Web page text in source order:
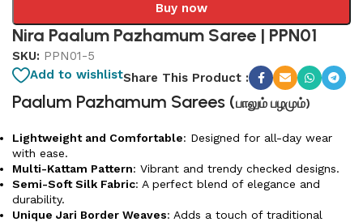
Buy now
Nira Paalum Pazhamum Saree | PPN01
SKU: PPN01-5
Add to wishlistShare This Product :
Paalum Pazhamum Sarees (பாலும் பழமும்)
Lightweight and Comfortable: Designed for all-day wear
with ease.
Multi-Kattam Pattern: Vibrant and trendy checked designs.
Semi-Soft Silk Fabric: A perfect blend of elegance and
durability.
Unique Jari Border Weaves: Adds a touch of traditional